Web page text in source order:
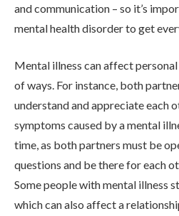
and communication – so it’s
mental health disorder to get
Mental illness can affect
of ways. For instance, both
understand and appreciate each
symptoms caused by a mental
time, as both partners must be
questions and be there for each
Some people with mental illness
which can also affect a
WHAT WE
LEVELS OF
OUR